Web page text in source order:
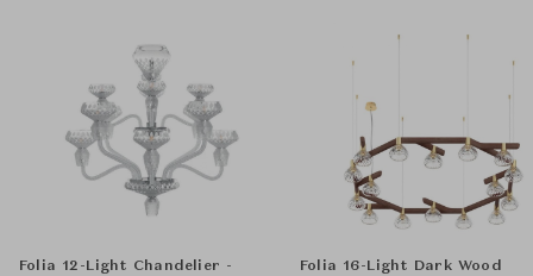
Folia 12-Light Chandelier -
Folia 16-Light Dark Wood